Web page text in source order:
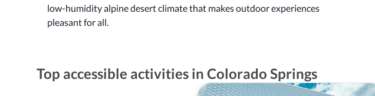
low-humidity alpine desert climate that makes outdoor experiences
pleasant for all.
Top accessible activities in Colorado Springs